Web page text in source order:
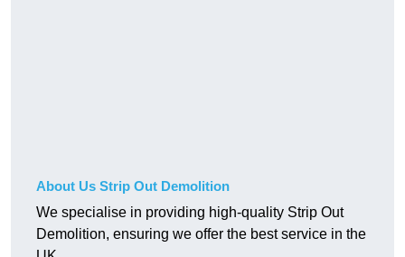
About Us Strip Out Demolition
We specialise in providing high-quality Strip Out
Demolition, ensuring we offer the best service in the